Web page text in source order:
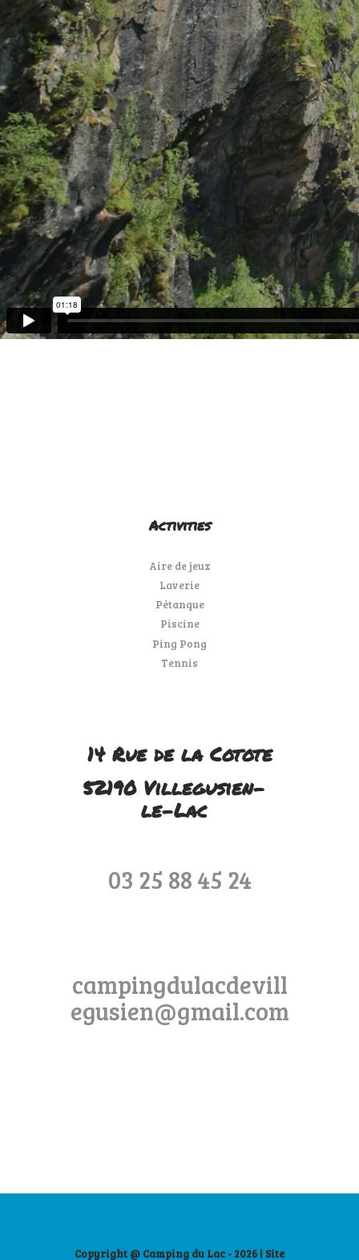
Activities
Aire de jeux
Laverie
Pétanque
Piscine
Ping Pong
Tennis
14 Rue de la Cotote
52190 Villegusien-
le-Lac
03 25 88 45 24
campingdulacdevill
egusien@gmail.com
Copyright @ Camping du Lac - 2026 | Site